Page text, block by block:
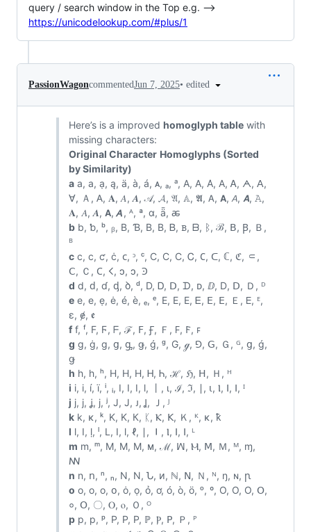
query / search window in the Top e.g. -->
https://unicodelookup.com/#plus/1
PassionWagoncommentedJun 7, 2025• edited
Here’s is a improved homoglyph tablewith
missing characters:
Original Character Homoglyphs (Sorted
by Similarity)
aa, а, ạ, ą, ä, à, á, ᴀ, ₐ, ᵃ, A, Α, Α̇, А, Ꭺ, ᗅ, ꓮ,
ꓯ, Ａ, 𐊠, 𝐀, 𝐴, 𝑨, 𝒜, 𝓐, 𝔄, 𝔸, 𝕬, 𝖠, 𝗔, 𝘈, 𝘼, 𝙰,
𝚨, 𝛢, 𝜜, 𝝖, 𝞐, ᴬ, ª, ɑ, ǟ, ꬱ
bb, ƅ, ᵇ, ᵦ, B, Ɓ, Β, В, Ᏼ, ᏼ, ᗷ, ᛒ, ℬ, ꓐ, Ꞵ, Ｂ,
ᴮ
cc, с, ƈ, ċ, ᴄ, ᵓ, ᶜ, C, Ϲ, С, Ꮯ, 𐐕, ᑕ, ℂ, ℭ, ⸦,
ꓚ, Ｃ, 𐊢, 𐌂, ↄ, ɔ, Ꜿ
d d, ԁ, ɗ, ᶁ, ꝺ, ᵈ, D, Ꭰ, ᗞ, ᗪ, ᴅ, ⅅ, Ⅾ, ꓓ, Ｄ, ᴰ
ee, е, ẹ, ė, é, è, ₑ, ᵉ, E, Ε, Е, Ꭼ, ⴹ, ꓰ, Ｅ, 𑢮, ᴱ,
ɛ, ɇ, ꬲ
ff, ᶠ, F, Ϝ, ᖴ, ℱ, ꓝ, Ꞙ, Ｆ, 𐊇, 𐊥, ꜰ
g g, ġ, ɡ, ց, ᶃ, ǥ, ǵ, ᵍ, G, ℊ, ⅁, ꓖ, Ｇ, ᴳ, ց, ǵ,
ǥ
h h, һ, ʰ, H, Η, Н, Ꮋ, Ꮒ, ℋ, ℌ, ꓧ, Ｈ, ᴴ
i i, і, í, ï, ⁱ, ᵢ, I, Ⅰ, Ⅰ, ⅼ, 丨, ι, ℐ, ℑ, ∣, ⍳, Ⲓ, ⵏ, ꓲ, ᴵ
j j, ј, ʝ, ϳ, ʲ, J, Ј, ᴊ, Ʝ, Ｊ, ᴶ
kk, κ, ᵏ, K, Κ, К, ᛕ, Ⲕ, ꓗ, Ｋ, ᴷ, ĸ, ꝁ
l l, ӏ, ḷ, ˡ, L, Ⅰ, ⅼ, ℓ, ∣, ⏽, Ⲓ, ⵏ, ꓲ, ᴸ
m m, ᵐ, M, Μ, М, ᴍ, ℳ, ꟽ, Ⲙ, ꓟ, Ｍ, ᴹ, ɱ,
ꟿ
n n, ո, ⁿ, ₙ, N, Ν, Ն, ᴎ, ℕ, ꓠ, Ｎ, ᴺ, ŋ, ɴ, ꞃ
o o, о, ο, օ, ȯ, ọ, ỏ, ơ, ó, ò, ö, ᵒ, º, O, Ο, О, Օ,
०, ꓳ, 〇, Ⲟ, ⲟ, Ｏ, ᴼ
pp, р, ᵖ, P, Ρ, Р, ℙ, Ⲣ, ꓑ, Ｐ, ᴾ